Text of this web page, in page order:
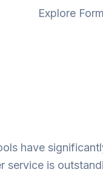
Explore
have
service is